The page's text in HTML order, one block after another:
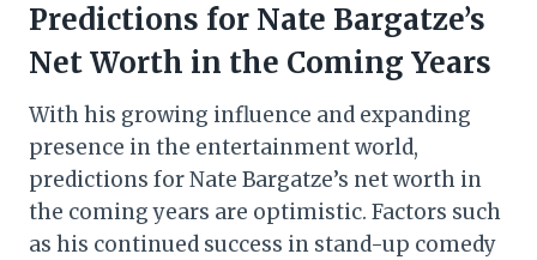
Predictions for Nate Bargatze’s
Net Worth in the Coming Years
With his growing influence and expanding
presence in the entertainment world,
predictions for Nate Bargatze’s net worth in
the coming years are optimistic. Factors such
as his continued success in stand-up comedy